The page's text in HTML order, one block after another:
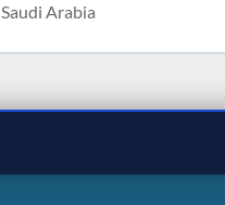
Saudi Arabia